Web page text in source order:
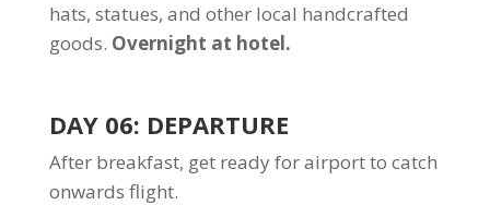
hats, statues, and other local handcrafted
goods. Overnight at hotel.
DAY 06: DEPARTURE
After breakfast, get ready for airport to catch
onwards flight.